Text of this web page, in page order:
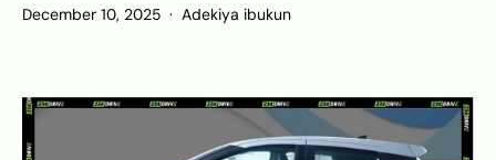
December 10, 2025 Adekiya ibukun